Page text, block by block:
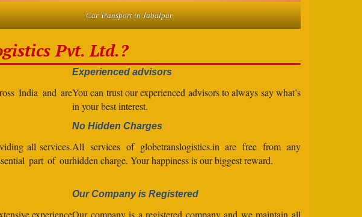
Car Transport in Jabalpur
Pvt. Ltd.?
India and are
Experienced advisors
You can trust our experienced advisors to always say what’s
in your best interest.
all services.
part of our
No Hidden Charges
All services of globetranslogistics.in are free from any
hidden charge. Your happiness is our biggest reward.
experience
Our Company is Registered
Our company is a registered company and we maintain all